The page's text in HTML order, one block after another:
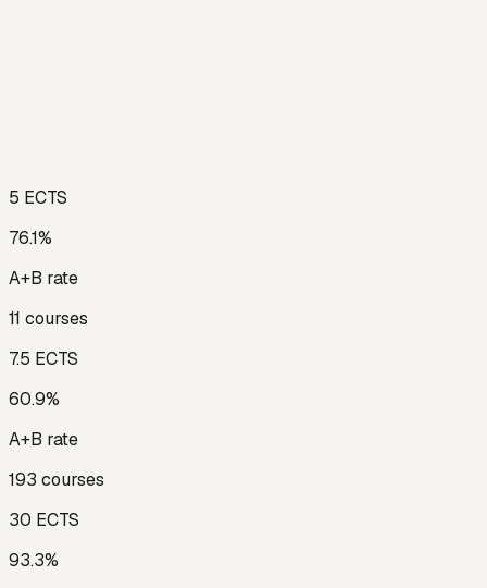
5 ECTS
76.1%
A+B rate
11 courses
7.5 ECTS
60.9%
A+B rate
193 courses
30 ECTS
93.3%